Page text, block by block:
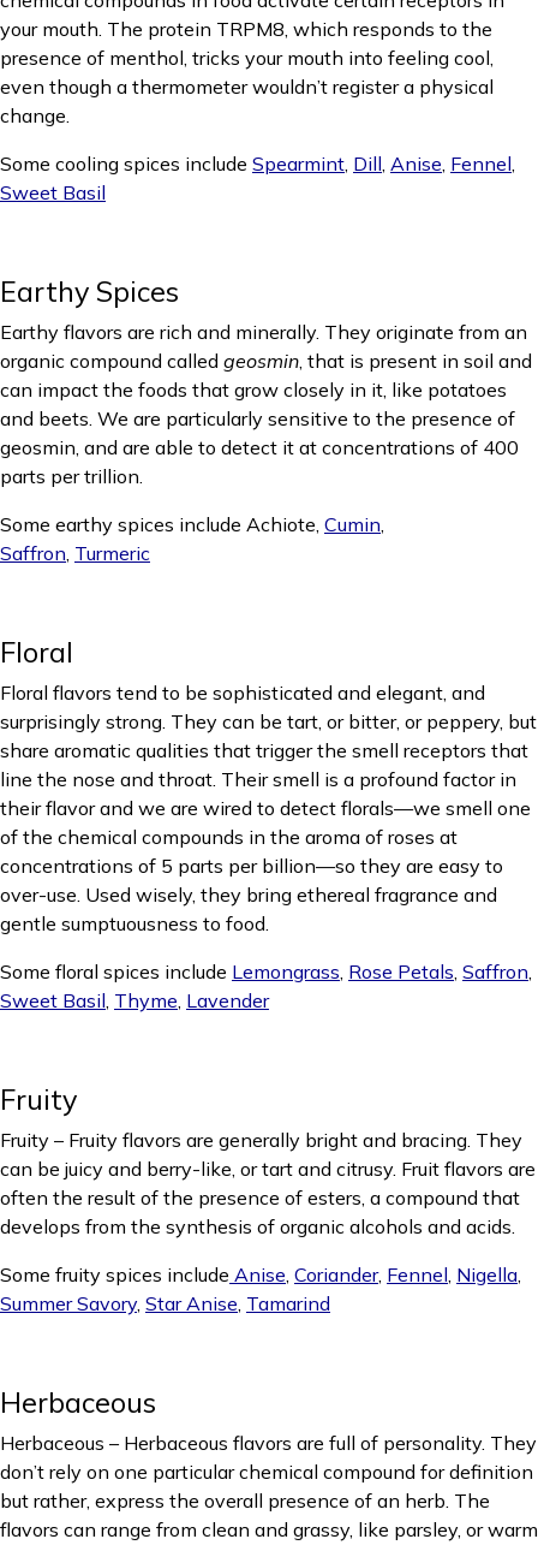
your mouth. The protein TRPM8, which responds to the
presence of menthol, tricks your mouth into feeling cool,
even though a thermometer wouldn’t register a physical
change.
Some cooling spices include Spearmint, Dill, Anise, Fennel,
Sweet Basil
Earthy Spices
Earthy flavors are rich and minerally. They originate from an
organic compound called geosmin, that is present in soil and
can impact the foods that grow closely in it, like potatoes
and beets. We are particularly sensitive to the presence of
geosmin, and are able to detect it at concentrations of 400
parts per trillion.
Some earthy spices include Achiote, Cumin,
Saffron, Turmeric
Floral
Floral flavors tend to be sophisticated and elegant, and
surprisingly strong. They can be tart, or bitter, or peppery, but
share aromatic qualities that trigger the smell receptors that
line the nose and throat. Their smell is a profound factor in
their flavor and we are wired to detect florals—we smell one
of the chemical compounds in the aroma of roses at
concentrations of 5 parts per billion—so they are easy to
over-use. Used wisely, they bring ethereal fragrance and
gentle sumptuousness to food.
Some floral spices include Lemongrass, Rose Petals, Saffron,
Sweet Basil, Thyme, Lavender
Fruity
Fruity – Fruity flavors are generally bright and bracing. They
can be juicy and berry-like, or tart and citrusy. Fruit flavors are
often the result of the presence of esters, a compound that
develops from the synthesis of organic alcohols and acids.
Some fruity spices include Anise, Coriander, Fennel, Nigella,
Summer Savory, Star Anise, Tamarind
Herbaceous
Herbaceous – Herbaceous flavors are full of personality. They
don’t rely on one particular chemical compound for definition
but rather, express the overall presence of an herb. The
flavors can range from clean and grassy, like parsley, or warm